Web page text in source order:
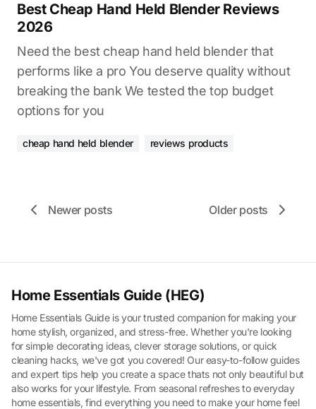
Best Cheap Hand Held Blender Reviews
2026
Need the best cheap hand held blender that
performs like a pro You deserve quality without
breaking the bank We tested the top budget
options for you
cheap hand held blender reviews products
Newer posts Older posts
Home Essentials Guide (HEG)
Home Essentials Guide is your trusted companion for making your
home stylish, organized, and stress-free. Whether you're looking
for simple decorating ideas, clever storage solutions, or quick
cleaning hacks, we've got you covered! Our easy-to-follow guides
and expert tips help you create a space thats not only beautiful but
also works for your lifestyle. From seasonal refreshes to everyday
home essentials, find everything you need to make your home feel